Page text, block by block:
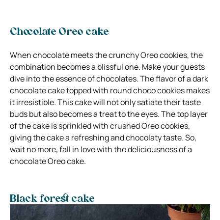
Chocolate Oreo cake
When chocolate meets the crunchy Oreo cookies, the
combination becomes a blissful one. Make your guests
dive into the essence of chocolates. The flavor of a dark
chocolate cake topped with round choco cookies makes
it irresistible. This cake will not only satiate their taste
buds but also becomes a treat to the eyes. The top layer
of the cake is sprinkled with crushed Oreo cookies,
giving the cake a refreshing and chocolaty taste. So,
wait no more, fall in love with the deliciousness of a
chocolate Oreo cake.
Black forest cake